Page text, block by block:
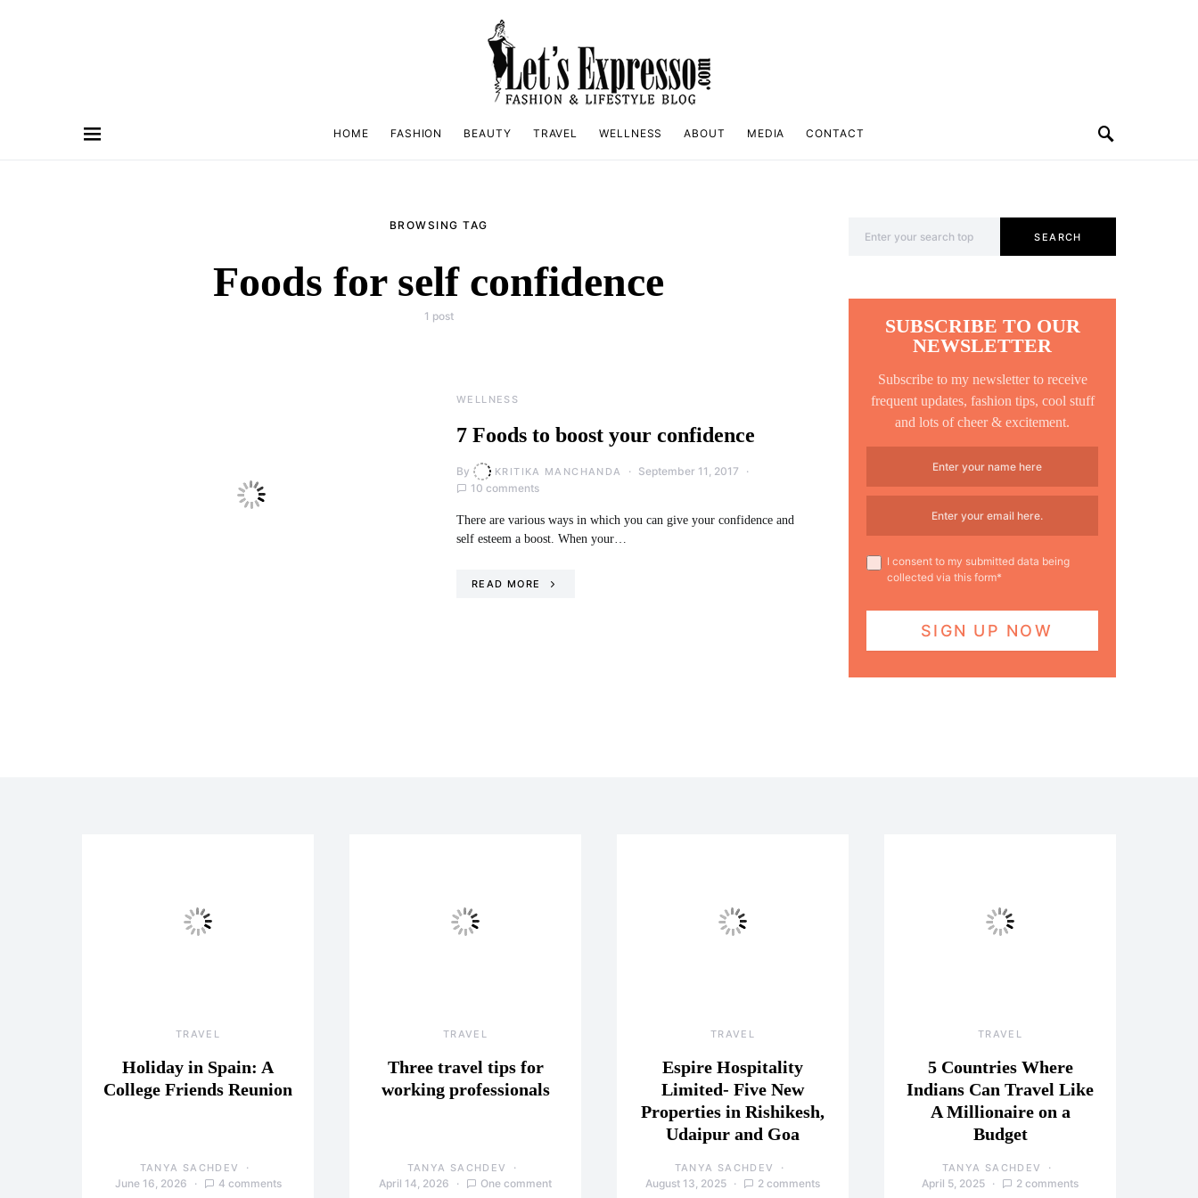
HOME FASHION BEAUTY TRAVEL WELLNESS ABOUT MEDIA CONTACT
BROWSING TAG
Foods for self confidence
1 post
WELLNESS
7 Foods to boost your confidence
By KRITIKA MANCHANDA
September 11, 2017
10 comments
There are various ways in which you can give your confidence and
self esteem a boost. When your…
READ MORE
SEARCH
SUBSCRIBE TO OUR
NEWSLETTER
Subscribe to my newsletter to receive
frequent updates, fashion tips, cool stuff
and lots of cheer & excitement.
I consent to my submitted data being
collected via this form*
TRAVEL
Holiday in Spain: A
College Friends Reunion
TANYA SACHDEV
June 16, 2026 4 comments
TRAVEL
Three travel tips for
working professionals
TANYA SACHDEV
April 14, 2026 One comment
TRAVEL
Espire Hospitality
Limited- Five New
Properties in Rishikesh,
Udaipur and Goa
TANYA SACHDEV
August 13, 2025 2 comments
TRAVEL
5 Countries Where
Indians Can Travel Like
A Millionaire on a
Budget
TANYA SACHDEV
April 5, 2025 2 comments